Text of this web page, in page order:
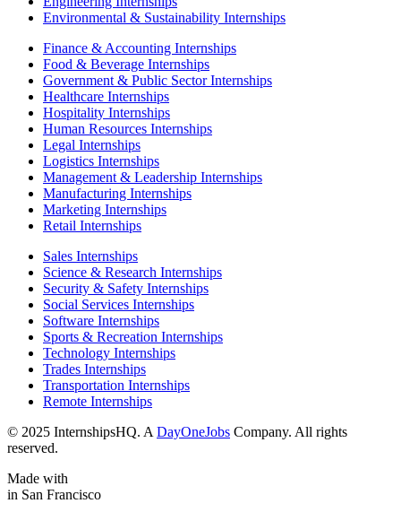
Environmental & Sustainability Internships
Finance & Accounting Internships
Food & Beverage Internships
Government & Public Sector Internships
Healthcare Internships
Hospitality Internships
Human Resources Internships
Legal Internships
Logistics Internships
Management & Leadership Internships
Manufacturing Internships
Marketing Internships
Retail Internships
Sales Internships
Science & Research Internships
Security & Safety Internships
Social Services Internships
Software Internships
Sports & Recreation Internships
Technology Internships
Trades Internships
Transportation Internships
Remote Internships
© 2025 InternshipsHQ. A DayOneJobs Company. All rights
reserved.
Made with
in San Francisco